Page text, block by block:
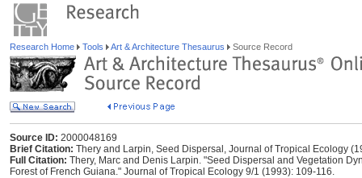
Research Home Tools Art & Architecture Thesaurus Source Record
Source ID: 2000048169
Brief Citation: Thery and Larpin, Seed Dispersal, Journal of Tropical Ecology
Full Citation: Thery, Marc and Denis Larpin. "Seed Dispersal and Vegetation
Forest of French Guiana." Journal of Tropical Ecology 9/1 (1993): 109-116.